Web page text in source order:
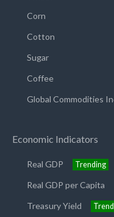
Corn
Cotton
Sugar
Coffee
Global Commodities
Economic Indicators
Real GDP Trending
Real GDP per Capita
Treasury Yield